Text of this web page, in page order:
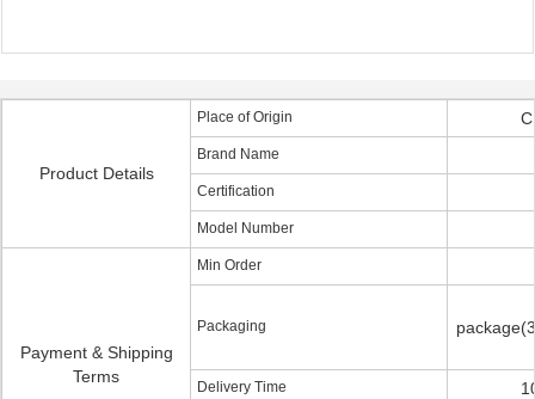
Product Details
Place of Origin
Brand Name
Certification
Model Number
Payment & Shipping
Terms
Min Order
Packaging
Delivery Time